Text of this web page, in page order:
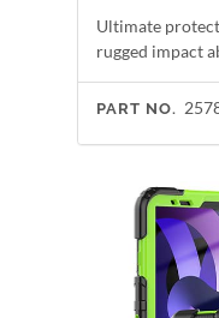
Ultimate
rugged impact
PART NO.